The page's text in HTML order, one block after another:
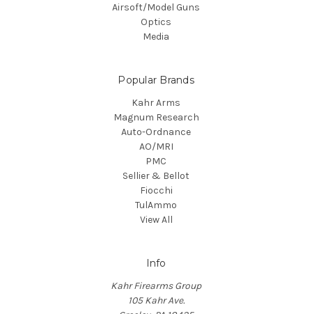
Airsoft/Model Guns
Optics
Media
Popular Brands
Kahr Arms
Magnum Research
Auto-Ordnance
AO/MRI
PMC
Sellier & Bellot
Fiocchi
TulAmmo
View All
Info
Kahr Firearms Group
105 Kahr Ave.